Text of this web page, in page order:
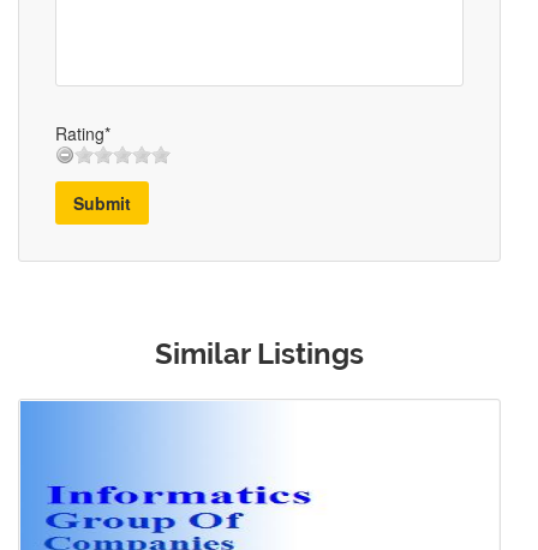
Rating*
Submit
Similar Listings